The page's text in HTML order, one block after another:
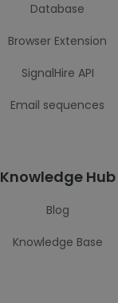
Database
Browser Extension
SignalHire API
Email sequences
Knowledge Hub
Blog
Knowledge Base